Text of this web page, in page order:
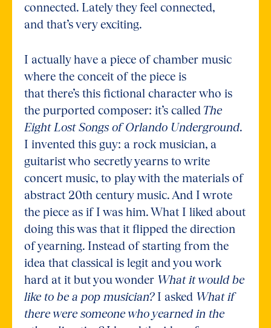
connected. Lately they feel connected,
and that’s very exciting.
I actually have a piece of chamber music
where the conceit of the piece is
that there’s this fictional character who is
the purported composer: it’s calledThe
Eight Lost Songs of Orlando Underground.
I invented this guy: a rock musician, a
guitarist who secretly yearns to write
concert music, to play with the materials of
abstract 20th century music. And I wrote
the piece as if I was him. What I liked about
doing this was that it flipped the direction
of yearning. Instead of starting from the
idea that classical is legit and you work
hard at it but you wonder What it would be
like to be a pop musician?I asked What if
there were someone who yearned in the